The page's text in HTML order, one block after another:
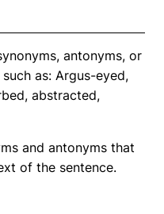
antonyms, or
as: Argus-eyed,
abstracted,
and antonyms that
of the sentence.